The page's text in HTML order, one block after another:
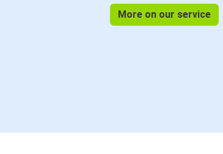
More on our service